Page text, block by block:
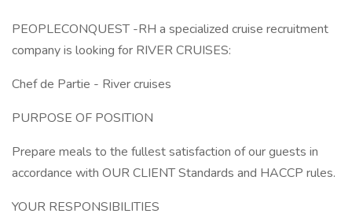
PEOPLECONQUEST -RH a specialized cruise recruitment
company is looking for RIVER CRUISES:
Chef de Partie - River cruises
PURPOSE OF POSITION
Prepare meals to the fullest satisfaction of our guests in
accordance with OUR CLIENT Standards and HACCP rules.
YOUR RESPONSIBILITIES